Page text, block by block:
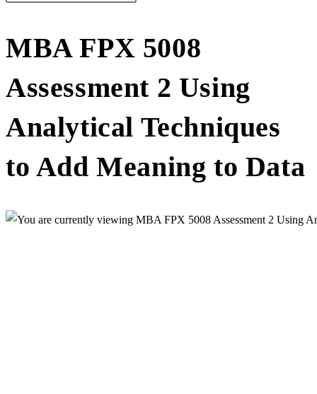
MBA FPX 5008
Assessment 2 Using
Analytical Techniques
to Add Meaning to Data